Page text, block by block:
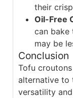
their
Oil-Free
can bake
may be
Conclusion
Tofu
alternative to
versatility